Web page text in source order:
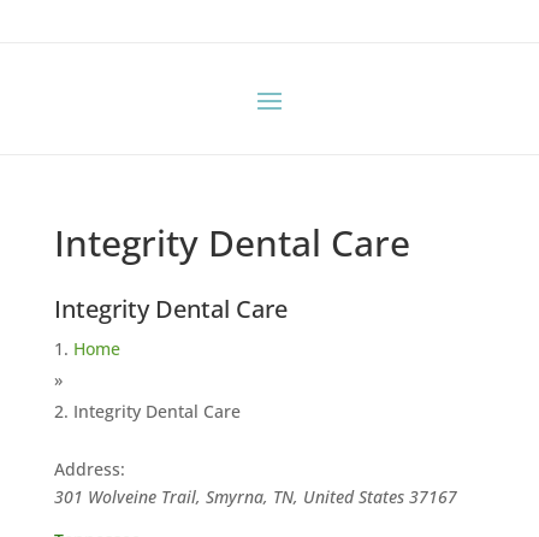
Integrity Dental Care
Integrity Dental Care
Home
»
Integrity Dental Care
Address:
301 Wolveine Trail, Smyrna, TN, United States 37167